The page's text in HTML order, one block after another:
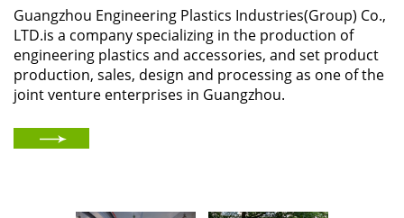
Guangzhou Engineering Plastics Industries(Group) Co.,
LTD.is a company specializing in the production of
engineering plastics and accessories, and set product
production, sales, design and processing as one of the
joint venture enterprises in Guangzhou.